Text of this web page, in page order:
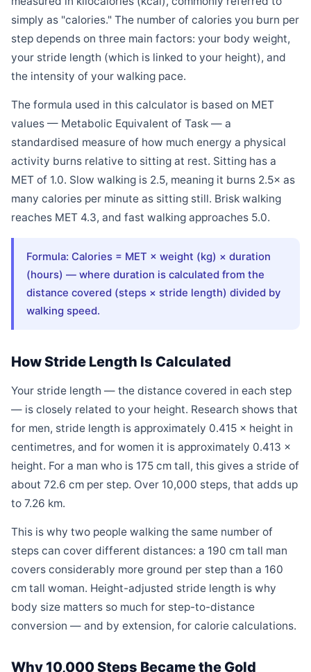
simply as "calories." The number of calories you burn per
step depends on three main factors: your body weight,
your stride length (which is linked to your height), and
the intensity of your walking pace.
The formula used in this calculator is based on MET
values — Metabolic Equivalent of Task — a
standardised measure of how much energy a physical
activity burns relative to sitting at rest. Sitting has a
MET of 1.0. Slow walking is 2.5, meaning it burns 2.5× as
many calories per minute as sitting still. Brisk walking
reaches MET 4.3, and fast walking approaches 5.0.
Formula: Calories = MET × weight (kg) × duration
(hours) — where duration is calculated from the
distance covered (steps × stride length) divided by
walking speed.
How Stride Length Is Calculated
Your stride length — the distance covered in each step
— is closely related to your height. Research shows that
for men, stride length is approximately 0.415 × height in
centimetres, and for women it is approximately 0.413 ×
height. For a man who is 175 cm tall, this gives a stride of
about 72.6 cm per step. Over 10,000 steps, that adds up
to 7.26 km.
This is why two people walking the same number of
steps can cover different distances: a 190 cm tall man
covers considerably more ground per step than a 160
cm tall woman. Height-adjusted stride length is why
body size matters so much for step-to-distance
conversion — and by extension, for calorie calculations.
Why 10,000 Steps Became the Gold